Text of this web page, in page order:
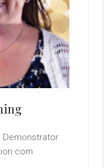
Demonstrator